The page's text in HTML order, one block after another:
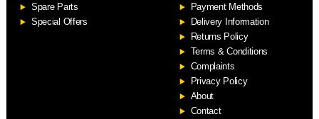
Spare Parts
Special Offers
Payment Methods
Delivery Information
Returns Policy
Terms & Conditions
Complaints
Privacy Policy
About
Contact